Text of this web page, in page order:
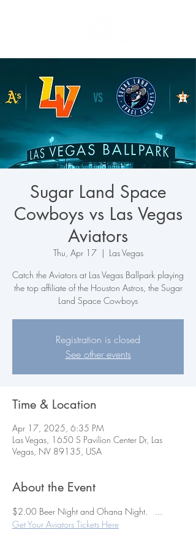
Sugar Land Space
Cowboys vs Las Vegas
Aviators
Thu, Apr 17
  |
Las Vegas
Catch the Aviators at Las Vegas Ballpark playing
the top affiliate of the Houston Astros, the Sugar
Land Space Cowboys
Registration is closed
See other events
Time & Location
Apr 17, 2025, 6:35 PM
Las Vegas, 1650 S Pavilion Center Dr, Las
Vegas, NV 89135, USA
About the Event
$2.00 Beer Night and Ohana Night.   ...
Get Your Aviators Tickets Here